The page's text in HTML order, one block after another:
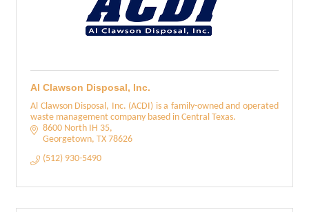
Al Clawson Disposal, Inc.
Al Clawson Disposal, Inc. (ACDI) is a family-owned and operated
waste management company based in Central Texas.
8600 North IH 35
Georgetown TX 78626
(512) 930-5490